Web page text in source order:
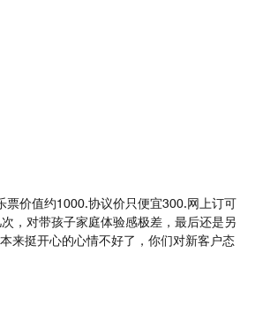
票价值约1000.协议价只便宜300.网上订可
，对带孩子家庭体验感极差，最后还是另
来挺开心的心情不好了，你们对新客户态